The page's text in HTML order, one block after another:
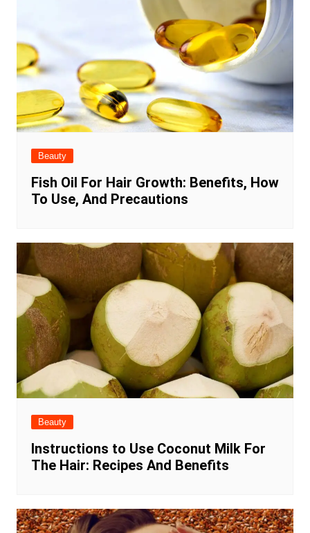
Beauty
Fish Oil For Hair Growth: Benefits, How
To Use, And Precautions
Beauty
Instructions to Use Coconut Milk For
The Hair: Recipes And Benefits